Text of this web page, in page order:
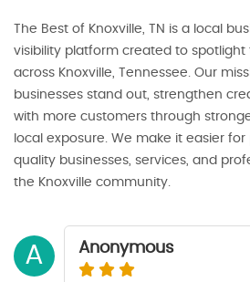
The Best of Knoxville, TN is a local
visibility platform created to spotlight
across Knoxville, Tennessee. Our
businesses stand out, strengthen
with more customers through
local exposure. We make it easier
quality businesses, services, and
the Knoxville community.
A Anonymous